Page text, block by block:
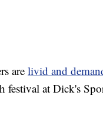
are livid and
festival at Dick's